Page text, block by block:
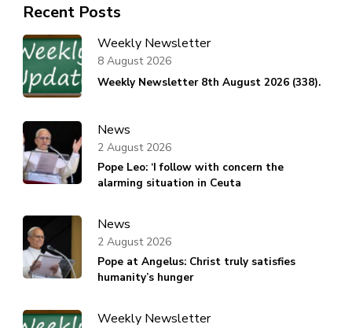
Recent Posts
Weekly Newsletter
Weekly Newsletter 8th August 2026 (338).
8 August 2026
News
Pope Leo: ‘I follow with concern the
alarming situation in Ceuta
2 August 2026
News
Pope at Angelus: Christ truly satisfies
humanity’s hunger
2 August 2026
Weekly Newsletter